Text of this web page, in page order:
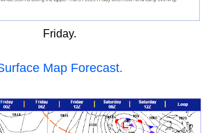
Friday.
Map Forecast.